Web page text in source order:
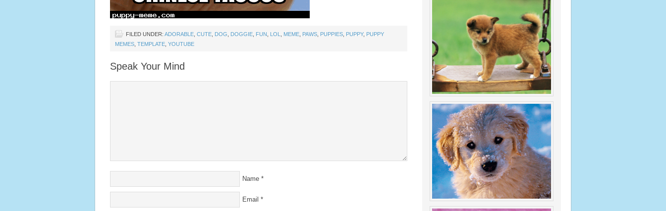
FILED UNDER: ADORABLE CUTE DOG DOGGIE FUN LOL MEME PAWS PUPPIES PUPPY, PUPPY
MEMES TEMPLATE YOUTUBE
Speak Your Mind
Name *
Email *